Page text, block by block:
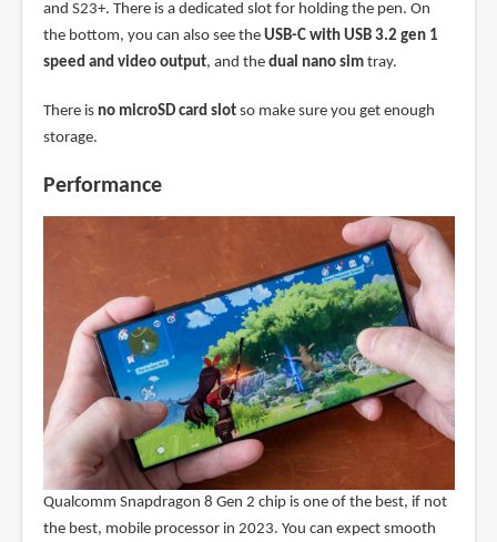
and S23+. There is a dedicated slot for holding the pen. On
the bottom, you can also see the USB-C with USB 3.2 gen 1
speed and video output, and the dual nano simtray.
There is no microSD card slotso make sure you get enough
storage.
Performance
Qualcomm Snapdragon 8 Gen 2 chip is one of the best, if not
the best, mobile processor in 2023. You can expect smooth